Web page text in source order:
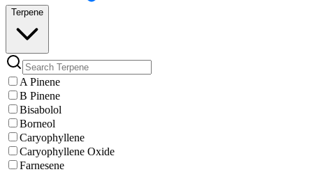
Terpene
A Pinene
B Pinene
Bisabolol
Borneol
Caryophyllene
Caryophyllene Oxide
Farnesene